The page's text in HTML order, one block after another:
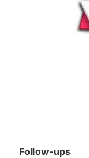
Follow-ups